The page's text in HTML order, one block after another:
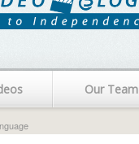
Our Team